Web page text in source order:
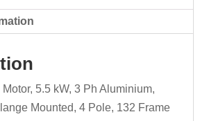
5.5 kW, 3 Ph Aluminium,
Mounted, 4 Pole, 132 Frame